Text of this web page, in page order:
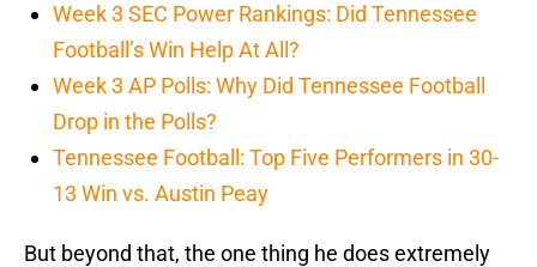
Week 3 SEC Power Rankings: Did Tennessee
Football’s Win Help At All?
Week 3 AP Polls: Why Did Tennessee Football
Drop in the Polls?
Tennessee Football: Top Five Performers in 30-
13 Win vs. Austin Peay
But beyond that, the one thing he does extremely